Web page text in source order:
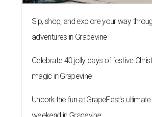
Sip, shop, and explore your way
adventures in Grapevine
Celebrate 40 jolly days of festive
magic in Grapevine
Uncork the fun at GrapeFest's